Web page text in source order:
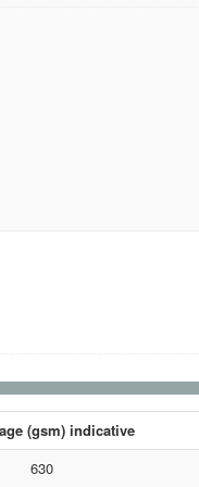
(gsm) indicative
630